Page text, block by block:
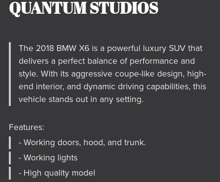
QUANTUM STUDIOS
The 2018 BMW X6 is a powerful luxury SUV that
delivers a perfect balance of performance and
style. With its aggressive coupe-like design, high-
end interior, and dynamic driving capabilities, this
vehicle stands out in any setting.
Features:
- Working doors, hood, and trunk.
- Working lights
- High quality model